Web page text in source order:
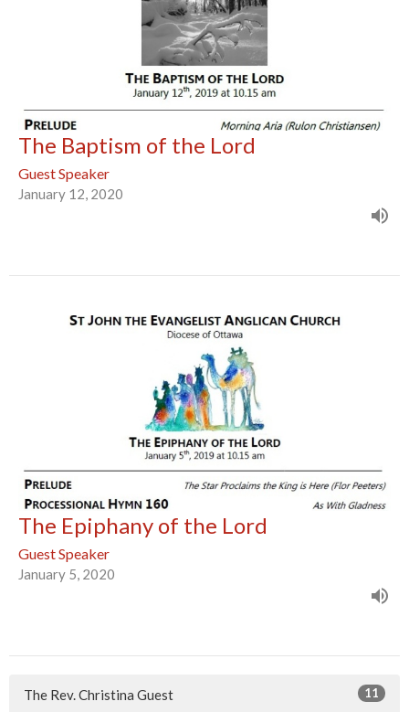
The Baptism of the Lord
Guest Speaker
January 12, 2020
The Epiphany of the Lord
Guest Speaker
January 5, 2020
The Rev. Christina Guest 11